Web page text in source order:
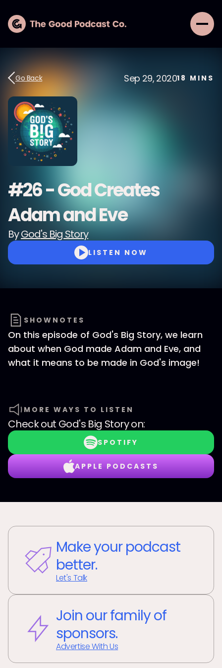
Go Back Sep 29, 202018 MINS
#26 - God Creates
Adam and Eve
ByGod's Big Story
LISTEN NOW
SHOWNOTES
On this episode of God's Big Story, we learn
about when God made Adam and Eve, and
what it means to be made in God's image!
MORE WAYS TO LISTEN
Check out God's Big Storyon:
SPOTIFY
APPLE PODCASTS
Make your podcast
better.
Let's Talk
Join our family of
sponsors.
Advertise With Us